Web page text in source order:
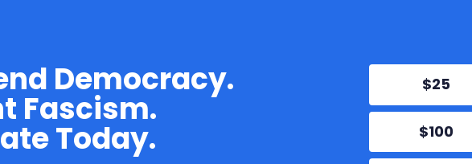
Democracy.
Fascism.
Today.
$25
$100